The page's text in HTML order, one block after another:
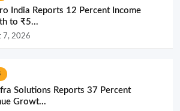
India Reports 12 Percent Income
to ₹5...
7, 2026
Solutions Reports 37 Percent
Growt...